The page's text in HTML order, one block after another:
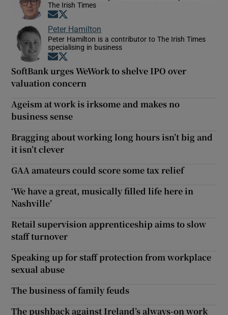
The Irish Times
Opens in new window
Peter Hamilton
Peter Hamilton is a contributor to The Irish Times
specialising in business
Opens in new window
SoftBank urges WeWork to shelve IPO over
valuation concern
Ageism at work is irksome and makes no
business sense
Bragging about working long hours isn’t big and
it isn’t clever
GAA amateurs could score some tax relief
‘We have a great, musically filled life here in
Nashville’
Retail supervision apprenticeship aims to slow
staff turnover
Speaking up for staff protection from workplace
sexual abuse
The business of family feuds
The pushback against Ireland’s always-on work